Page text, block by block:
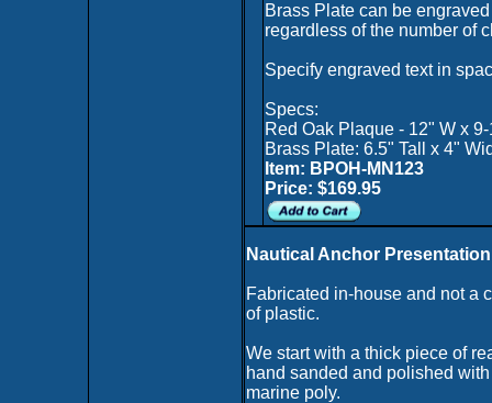
Brass Plate can be
regardless of the number of
Specify engraved text in
Specs:
Red Oak Plaque - 12" W x
Brass Plate: 6.5" Tall x 4"
Item: BPOH-MN123
Price: $169.95
Nautical Anchor
Fabricated in-house and not a
of plastic.
We start with a thick piece of
hand sanded and polished
marine poly.